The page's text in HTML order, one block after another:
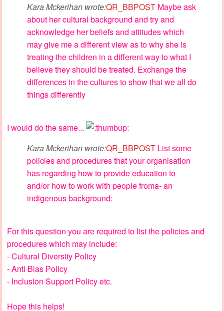
Kara Mckerihan wrote:QR_BBPOST Maybe ask
about her cultural background and try and
acknowledge her beliefs and attitudes which
may give me a different view as to why she is
treating the children in a different way to what I
believe they should be treated. Exchange the
differences in the cultures to show that we all do
things differently
I would do the same...
Kara Mckerihan wrote:QR_BBPOST List some
policies and procedures that your organisation
has regarding how to provide education to
and/or how to work with people froma- an
indigenous background:
For this question you are required to list the policies and
procedures which may include:
- Cultural Diversity Policy
- Anti Bias Policy
- Inclusion Support Policy etc.
Hope this helps!